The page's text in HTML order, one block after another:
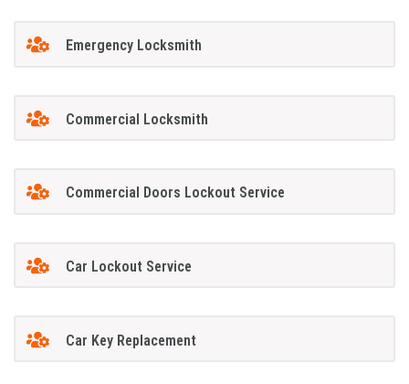
Emergency Locksmith
Commercial Locksmith
Commercial Doors Lockout Service
Car Lockout Service
Car Key Replacement